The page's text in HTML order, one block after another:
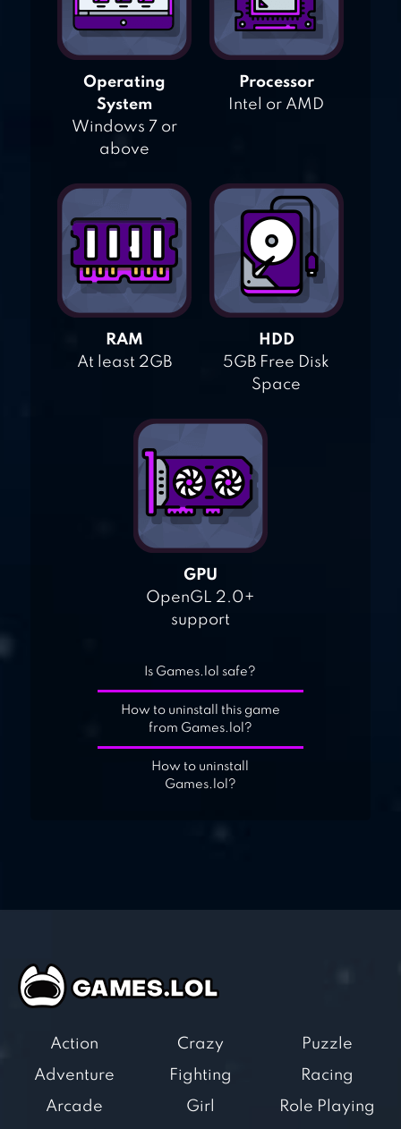
Operating
System
Windows 7 or
above
Processor
Intel or AMD
RAM
At least 2GB
HDD
5GB Free Disk
Space
GPU
OpenGL 2.0+
support
Is Games.lol safe?
How to uninstall this game
from Games.lol?
How to uninstall
Games.lol?
Action
Adventure
Arcade
Crazy
Fighting
Girl
Puzzle
Racing
Role Playing